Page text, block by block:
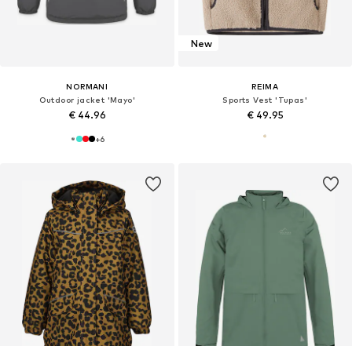
NORMANI
Outdoor jacket 'Mayo'
€ 44.96
+6
New
REIMA
Sports Vest 'Tupas'
€ 49.95